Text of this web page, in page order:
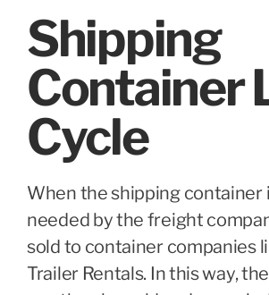
Shipping
Container
Cycle
When the shipping container
needed by the freight
sold to container companies
Trailer Rentals. In this way,